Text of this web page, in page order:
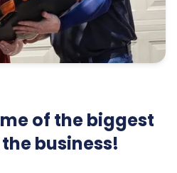
of the biggest
business!